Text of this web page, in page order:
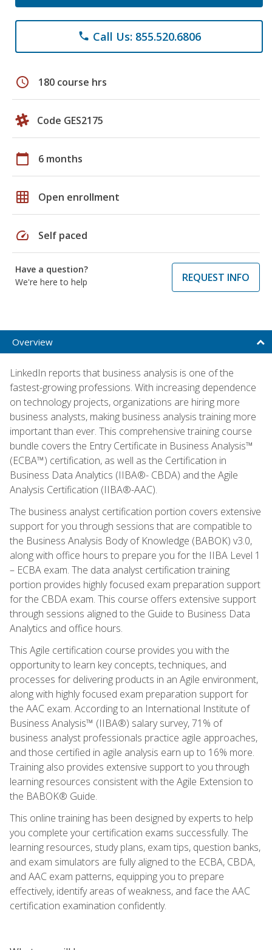
phone Call Us: 855.520.6806
schedule 180 course hrs
Code GES2175
calendar_today 6 months
grid_on Open enrollment
speed Self paced
Have a question?
We're here to help
REQUEST INFO
Overview
LinkedIn reports that business analysis is one of the
fastest-growing professions. With increasing dependence
on technology projects, organizations are hiring more
business analysts, making business analysis training more
important than ever. This comprehensive training course
bundle covers the Entry Certificate in Business Analysis™
(ECBA™) certification, as well as the Certification in
Business Data Analytics (IIBA®- CBDA) and the Agile
Analysis Certification (IIBA®-AAC).
The business analyst certification portion covers extensive
support for you through sessions that are compatible to
the Business Analysis Body of Knowledge (BABOK) v3.0,
along with office hours to prepare you for the IIBA Level 1
– ECBA exam. The data analyst certification training
portion provides highly focused exam preparation support
for the CBDA exam. This course offers extensive support
through sessions aligned to the Guide to Business Data
Analytics and office hours.
This Agile certification course provides you with the
opportunity to learn key concepts, techniques, and
processes for delivering products in an Agile environment,
along with highly focused exam preparation support for
the AAC exam. According to an International Institute of
Business Analysis™ (IIBA®) salary survey, 71% of
business analyst professionals practice agile approaches,
and those certified in agile analysis earn up to 16% more.
Training also provides extensive support to you through
learning resources consistent with the Agile Extension to
the BABOK® Guide.
This online training has been designed by experts to help
you complete your certification exams successfully. The
learning resources, study plans, exam tips, question banks,
and exam simulators are fully aligned to the ECBA, CBDA,
and AAC exam patterns, equipping you to prepare
effectively, identify areas of weakness, and face the AAC
certification examination confidently.